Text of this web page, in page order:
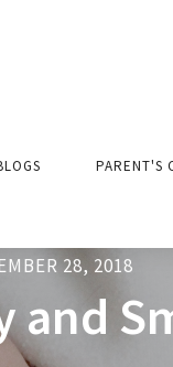
PARENT'S
28, 2018
and